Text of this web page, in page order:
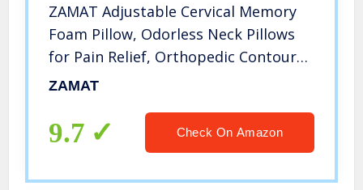
ZAMAT Adjustable Cervical Memory
Foam Pillow, Odorless Neck Pillows
for Pain Relief, Orthopedic Contour
Pillows for Sleeping with Cooling
Side, Back, Stomach Sleeper
ZAMAT
9.7 Check On Amazon